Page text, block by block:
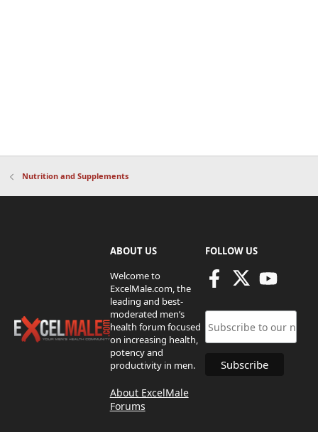
Nutrition and Supplements
ABOUT US
Welcome to
ExcelMale.com, the
leading and best-
moderated men’s
health forum focused
on increasing health,
potency and
productivity in men.
About ExcelMale
Forums
FOLLOW US